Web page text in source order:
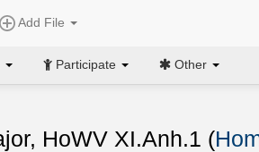
Add File
Participate Other
HoWV XI.Anh.1 (